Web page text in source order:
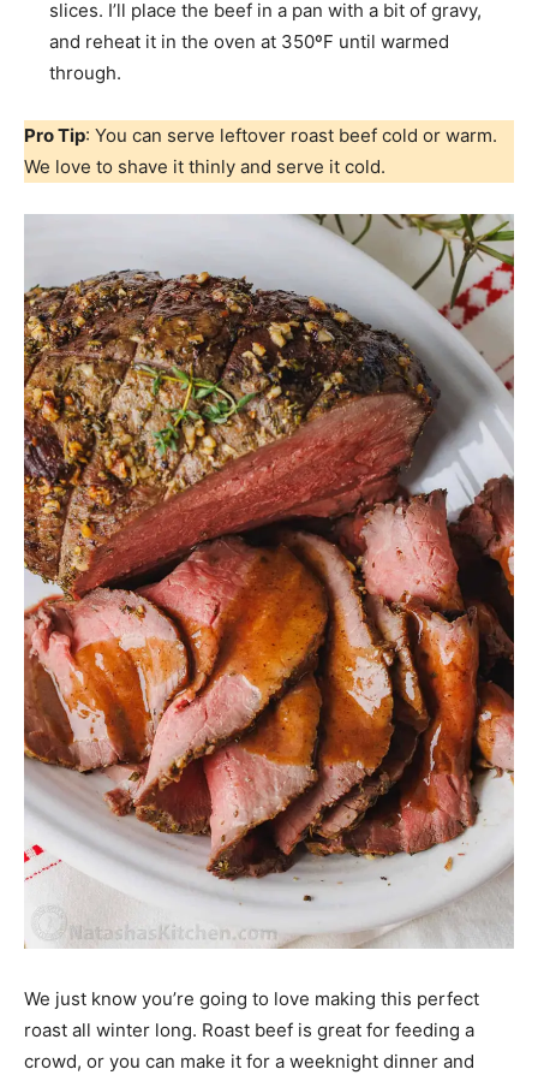
slices. I’ll place the beef in a pan with a bit of gravy,
and reheat it in the oven at 350ºF until warmed
through.
Pro Tip: You can serve leftover roast beef cold or warm.
We love to shave it thinly and serve it cold.
We just know you’re going to love making this perfect
roast all winter long. Roast beef is great for feeding a
crowd, or you can make it for a weeknight dinner and